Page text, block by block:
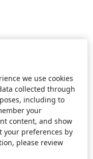
we use cookies
collected through
including to
your
content, and show
your preferences by
please review